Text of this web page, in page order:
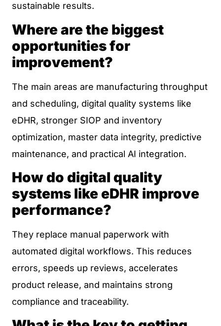
sustainable results.
Where are the biggest
opportunities for
improvement?
The main areas are manufacturing throughput
and scheduling, digital quality systems like
eDHR, stronger SIOP and inventory
optimization, master data integrity, predictive
maintenance, and practical AI integration.
How do digital quality
systems like eDHR improve
performance?
They replace manual paperwork with
automated digital workflows. This reduces
errors, speeds up reviews, accelerates
product release, and maintains strong
compliance and traceability.